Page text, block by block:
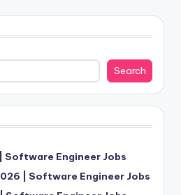
Search
Software Engineer Jobs
| Software Engineer Jobs